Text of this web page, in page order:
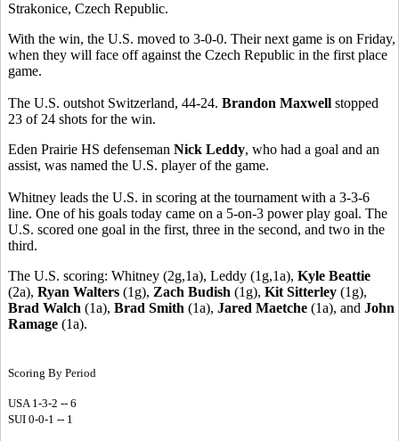
Strakonice, Czech Republic.
With the win, the U.S. moved to 3-0-0. Their next game is on Friday,
when they will face off against the Czech Republic in the first place
game.
The U.S. outshot Switzerland, 44-24. Brandon Maxwell stopped
23 of 24 shots for the win.
Eden Prairie HS defenseman Nick Leddy, who had a goal and an
assist, was named the U.S. player of the game.
Whitney leads the U.S. in scoring at the tournament with a 3-3-6
line. One of his goals today came on a 5-on-3 power play goal. The
U.S. scored one goal in the first, three in the second, and two in the
third.
The U.S. scoring: Whitney (2g,1a), Leddy (1g,1a), Kyle Beattie
(2a), Ryan Walters (1g), Zach Budish (1g), Kit Sitterley (1g),
Brad Walch (1a), Brad Smith (1a), Jared Maetche (1a), and John
Ramage (1a).
Scoring By Period
USA 1-3-2 -- 6
SUI 0-0-1 -- 1